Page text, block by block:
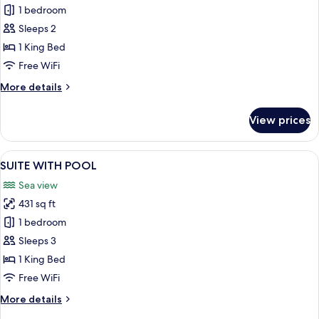
SUITE
WITH
HOT
TUB
1 bedroom
Sleeps 2
1 King Bed
Free WiFi
More details
More
WITH
HOT
TUB
View prices
View
all
photos
for
SUITE
WITH
POOL
A modern, minimalist living room
1
SUITE WITH POOL
Sea view
431 sq ft
1 bedroom
Sleeps 3
1 King Bed
Free WiFi
More details
More